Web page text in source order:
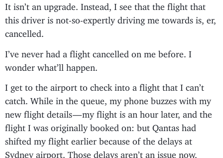
It isn’t an upgrade. Instead, I see that the flight that
this driver is not-so-expertly driving me towards is, er,
cancelled.
I’ve never had a flight cancelled on me before. I
wonder what’ll happen.
I get to the airport to check into a flight that I can’t
catch. While in the queue, my phone buzzes with my
new flight details — my flight is an hour later, and the
flight I was originally booked on: but Qantas had
shifted my flight earlier because of the delays at
Sydney airport. Those delays aren’t an issue now,